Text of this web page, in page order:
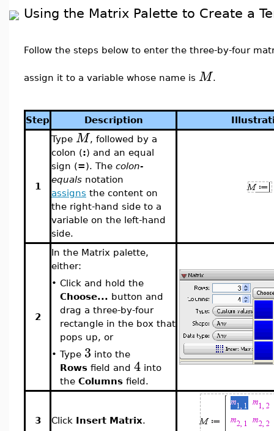
Using the Matrix Palette to Create a
Follow the steps below to enter the three-by-four
assign it to a variable whose name is M.
Step Description
1
Type M, followed by a
colon (:) and an equal
sign (=). The colon-
equals notation
assigns the content on
the right-hand side to a
variable on the left-hand
side.
2
In the Matrix palette,
either:
• Click and hold the
Choose... button and
drag a three-by-four
rectangle in the box that
pops up, or
• Type 3 into the
Rows field and 4 into
the Columns field.
3 Click Insert Matrix.